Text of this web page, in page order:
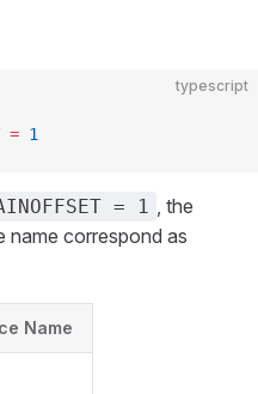
typescript
= 1
= 1 , the
name correspond as
Name